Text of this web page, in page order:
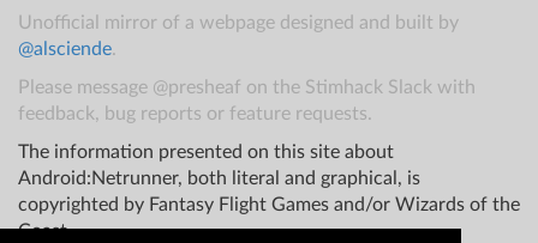
Unofficial mirror of a webpage designed and built by
@alsciende.
Please message @presheaf on the Stimhack Slack with
feedback, bug reports or feature requests.
The information presented on this site about
Android:Netrunner, both literal and graphical, is
copyrighted by Fantasy Flight Games and/or Wizards of the
Coast.